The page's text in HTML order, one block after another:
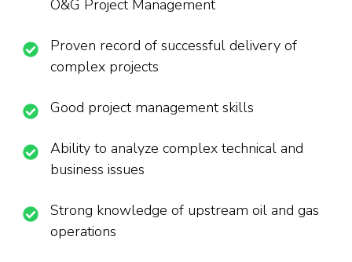
O&G Project Management
Proven record of successful delivery of
complex projects
Good project management skills
Ability to analyze complex technical and
business issues
Strong knowledge of upstream oil and gas
operations